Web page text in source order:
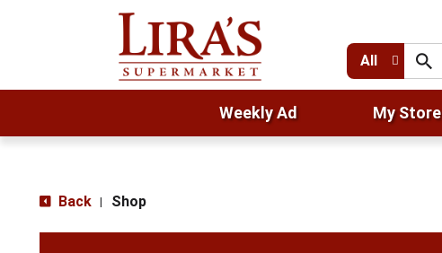
All
Weekly Ad My Store
Back Shop